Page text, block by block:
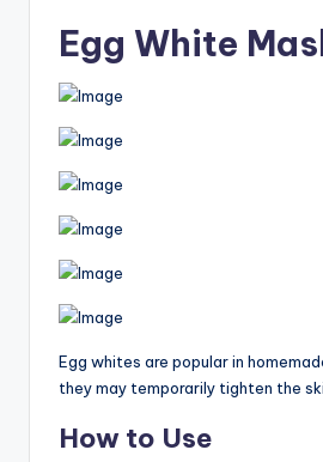
Egg White
Egg whites are popular in
they may temporarily tighten the
How to Use